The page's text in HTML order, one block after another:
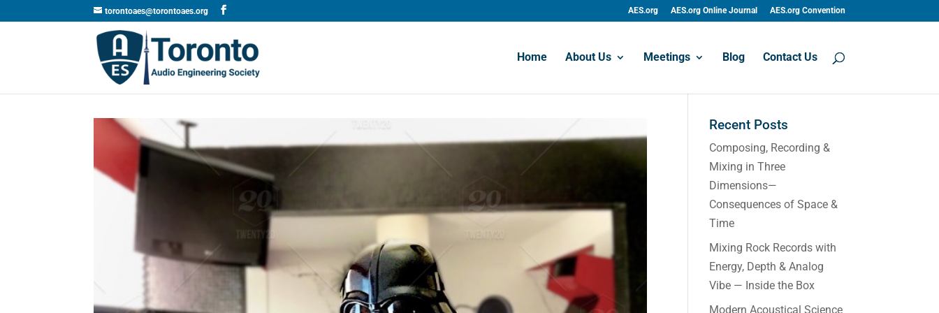
torontoaes@torontoaes.org AES.org AES.org Online Journal AES.org Convention
Home About Us Meetings Blog Contact Us
Recent Posts
Composing, Recording &
Mixing in Three
Dimensions—
Consequences of Space &
Time
Mixing Rock Records with
Energy, Depth & Analog
Vibe — Inside the Box
Modern Acoustical Science